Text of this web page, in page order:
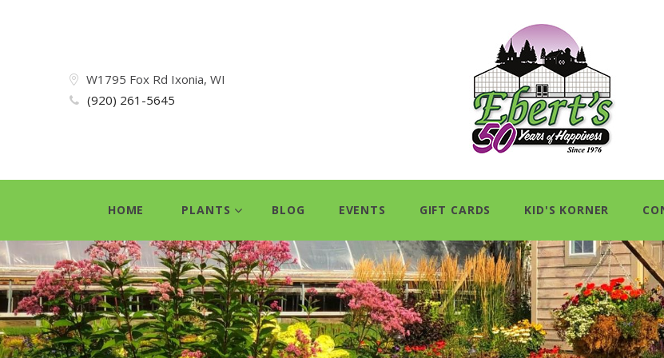
W1795 Fox Rd Ixonia, WI
(920) 261-5645
HOME PLANTS BLOG EVENTS GIFT CARDS KID'S KORNER